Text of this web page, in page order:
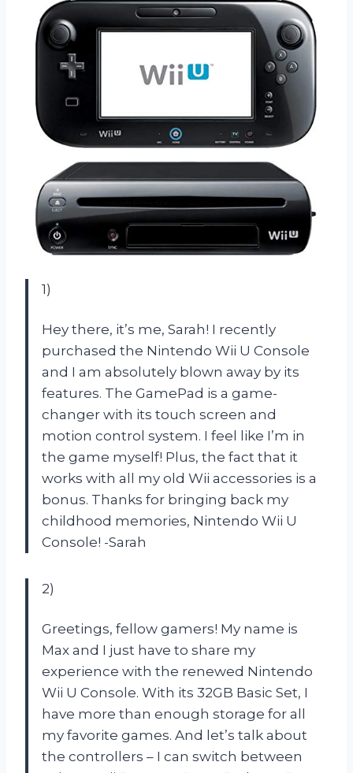
1)
Hey there, it’s me, Sarah! I recently
purchased the Nintendo Wii U Console
and I am absolutely blown away by its
features. The GamePad is a game-
changer with its touch screen and
motion control system. I feel like I’m in
the game myself! Plus, the fact that it
works with all my old Wii accessories is a
bonus. Thanks for bringing back my
childhood memories, Nintendo Wii U
Console! -Sarah
2)
Greetings, fellow gamers! My name is
Max and I just have to share my
experience with the renewed Nintendo
Wii U Console. With its 32GB Basic Set, I
have more than enough storage for all
my favorite games. And let’s talk about
the controllers – I can switch between